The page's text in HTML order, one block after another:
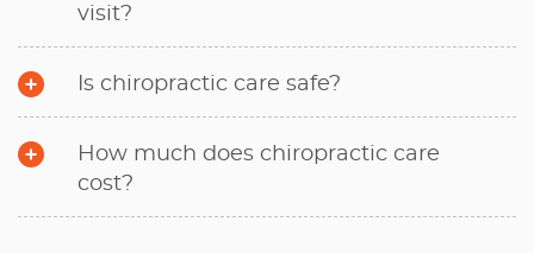
visit?
Is chiropractic care safe?
How much does chiropractic care
cost?